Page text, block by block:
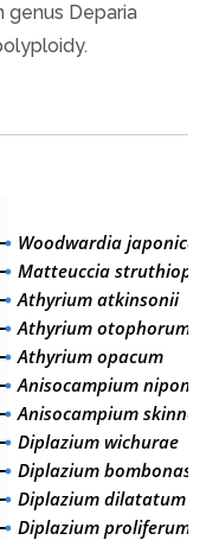
Deparia
Woodwardia japonica
Matteuccia
Athyrium atkinsonii
Athyrium otophorum
Athyrium opacum
Anisocampium
Anisocampium
Diplazium wichurae
Diplazium
Diplazium dilatatum
Diplazium proliferum